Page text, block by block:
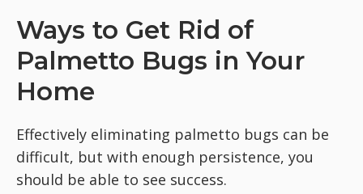
Ways to Get Rid of
Palmetto Bugs in Your
Home
Effectively eliminating palmetto bugs can be
difficult, but with enough persistence, you
should be able to see success.